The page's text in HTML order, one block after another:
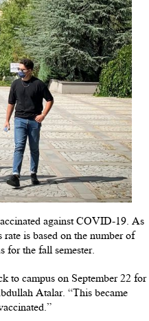
against COVID-19. As
is based on the number of
for the fall semester.
to campus on September 22 for
Atalar. “This became